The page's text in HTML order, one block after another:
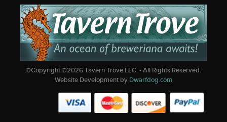
©Copyright ©2026Tavern Trove LLC. - All Rights Reserved.
Website Development by Dwarfdog.com